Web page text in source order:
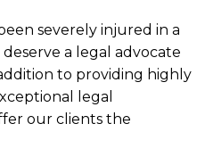
severely injured in a
a legal advocate
to providing highly
legal
our clients the